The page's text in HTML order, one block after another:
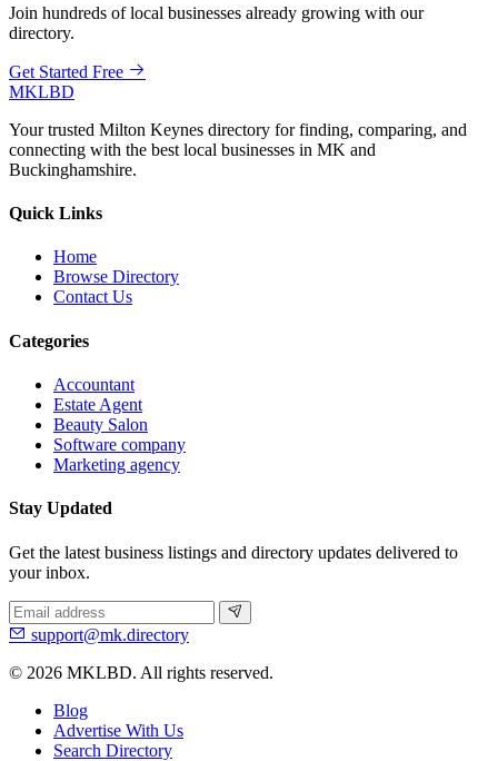
Join hundreds of local businesses already growing with our
directory.
Get Started Free
MKLBD
Your trusted Milton Keynes directory for finding, comparing, and
connecting with the best local businesses in MK and
Buckinghamshire.
Quick Links
Home
Browse Directory
Contact Us
Categories
Accountant
Estate Agent
Beauty Salon
Software company
Marketing agency
Stay Updated
Get the latest business listings and directory updates delivered to
your inbox.
support@mk.directory
© 2026 MKLBD. All rights reserved.
Blog
Advertise With Us
Search Directory